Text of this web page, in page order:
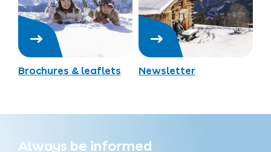
Brochures & leaflets Newsletter
Always be informed